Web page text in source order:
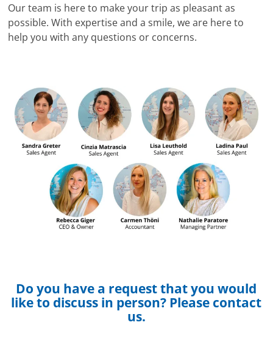
Our team is here to make your trip as pleasant as
possible. With expertise and a smile, we are here to
help you with any questions or concerns.
Do you have a request that you would
like to discuss in person? Please contact
us.